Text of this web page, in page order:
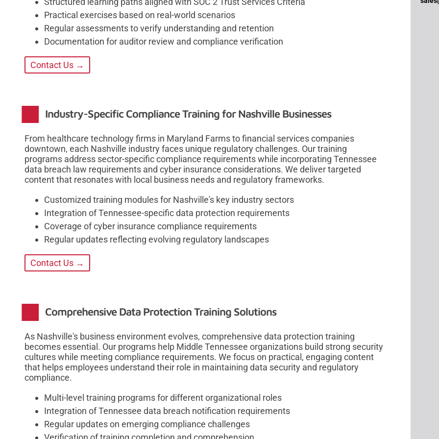
Practical exercises based on real-world scenarios
Regular assessments to verify understanding and retention
Documentation for auditor review and compliance verification
Contact Us →
Industry-Specific Compliance Training for Nashville Businesses
From healthcare technology firms in Maryland Farms to financial services companies
downtown, each Nashville industry faces unique regulatory challenges. Our training
programs address sector-specific compliance requirements while incorporating Tennessee
data breach law requirements and cyber insurance considerations. We deliver targeted
content that resonates with local business needs and regulatory frameworks.
Customized training modules for Nashville's key industry sectors
Integration of Tennessee-specific data protection requirements
Coverage of cyber insurance compliance requirements
Regular updates reflecting evolving regulatory landscapes
Contact Us →
Comprehensive Data Protection Training Solutions
As Nashville's business environment evolves, comprehensive data protection training
becomes essential. Our programs help Middle Tennessee organizations build strong security
cultures while meeting compliance requirements. We focus on practical, engaging content
that helps employees understand their role in maintaining data security and regulatory
compliance.
Multi-level training programs for different organizational roles
Integration of Tennessee data breach notification requirements
Regular updates on emerging compliance challenges